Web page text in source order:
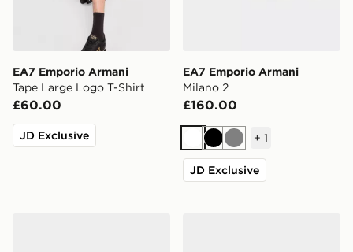
EA7 Emporio Armani
Tape Large Logo T-Shirt
£60.00
JD Exclusive
EA7 Emporio Armani
Milano 2
£160.00
WhiteBlackGrey
+ 1
JD Exclusive